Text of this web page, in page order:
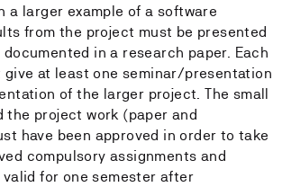
a larger example of a software
from the project must be presented
in a research paper. Each
at least one seminar/presentation
of the larger project. The small
the project work (paper and
have been approved in order to take
compulsory assignments and
for one semester after